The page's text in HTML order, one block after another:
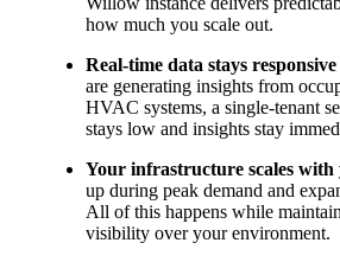
how much you scale out.
Real-time data stays
are generating insights from
HVAC systems, a single-tenant
stays low and insights stay
Your infrastructure scales with
up during peak demand and
All of this happens while
visibility over your environment.